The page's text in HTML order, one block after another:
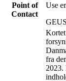
Point of
Contact
Use
GEUS
fra
2023.